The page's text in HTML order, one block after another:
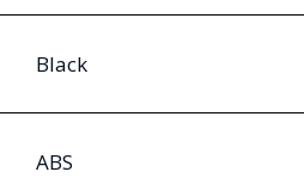
Black
ABS